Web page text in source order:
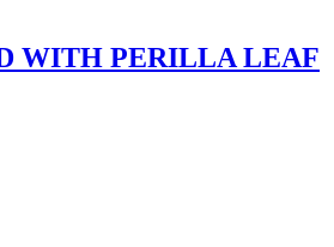
WITH PERILLA LEAF